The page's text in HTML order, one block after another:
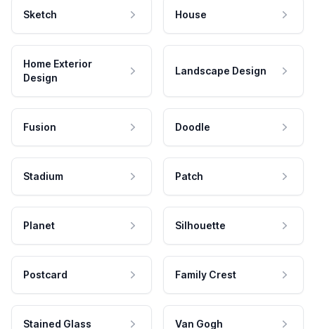
Sketch House
Home Exterior
Design
Landscape Design
Fusion Doodle
Stadium Patch
Planet Silhouette
Postcard Family Crest
Stained Glass Van Gogh